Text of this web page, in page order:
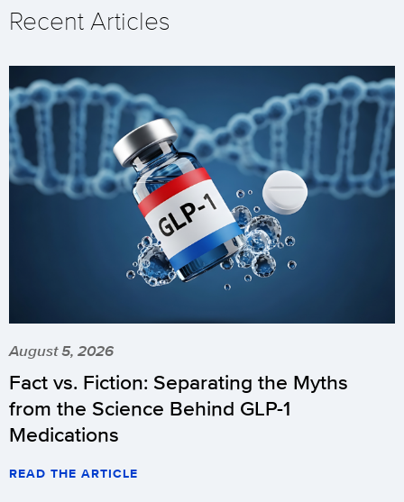
Recent Articles
August 5, 2026
Fact vs. Fiction: Separating the Myths
from the Science Behind GLP-1
Medications
READ THE ARTICLE